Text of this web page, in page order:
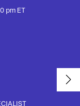
pm ET